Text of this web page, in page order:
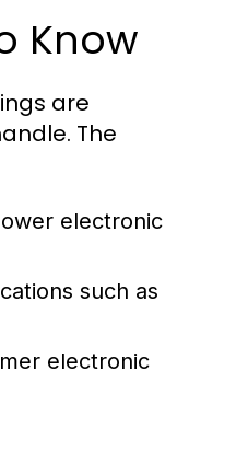
Know
are
The
electronic
such as
electronic